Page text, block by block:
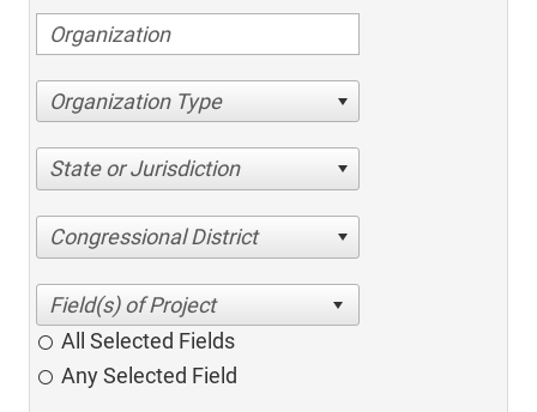
Organization Type
State or Jurisdiction
Congressional District
All Selected Fields
Any Selected Field